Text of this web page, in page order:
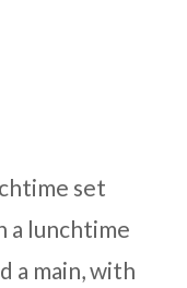
set
a lunchtime
a main, with